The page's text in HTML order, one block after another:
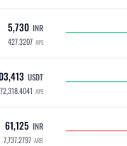
5,730 INR
427.3207 APE
USDT
APE
61,125 INR
7,737.2797 ARB